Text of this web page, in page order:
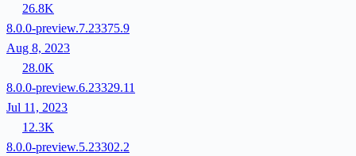
26.8K
8.0.0-preview.7.23375.9
Aug 8, 2023
28.0K
8.0.0-preview.6.23329.11
Jul 11, 2023
12.3K
8.0.0-preview.5.23302.2